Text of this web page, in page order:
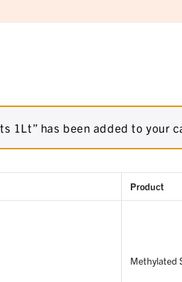
1Lt” has been added to your
Product
Methylated